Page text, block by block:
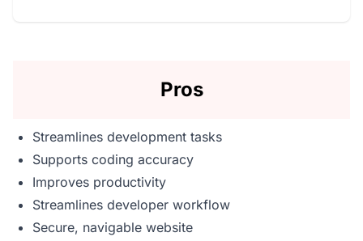
Pros
Streamlines development tasks
Supports coding accuracy
Improves productivity
Streamlines developer workflow
Secure, navigable website